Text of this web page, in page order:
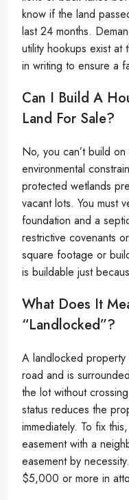
know if the land
last 24 months.
utility hookups exist
in writing to ensure a
Can I Build A
Land For Sale?
No, you can’t build
environmental
protected wetlands
vacant lots. You must
foundation and a
restrictive covenants
square footage or
is buildable just
What Does It
“landlocked”?
A landlocked
road and is
the lot without
status reduces the
immediately. To fix
easement with a
easement by
$5,000 or more in